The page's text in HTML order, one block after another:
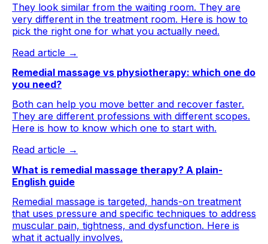
They look similar from the waiting room. They are
very different in the treatment room. Here is how to
pick the right one for what you actually need.
Read article →
Remedial massage vs physiotherapy: which one do
you need?
Both can help you move better and recover faster.
They are different professions with different scopes.
Here is how to know which one to start with.
Read article →
What is remedial massage therapy? A plain-
English guide
Remedial massage is targeted, hands-on treatment
that uses pressure and specific techniques to address
muscular pain, tightness, and dysfunction. Here is
what it actually involves.